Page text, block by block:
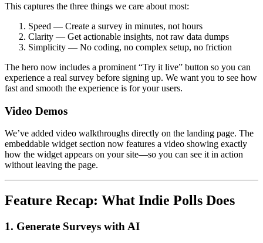
This captures the three things we care about most:
Speed — Create a survey in minutes, not hours
Clarity — Get actionable insights, not raw data dumps
Simplicity — No coding, no complex setup, no friction
The hero now includes a prominent “Try it live” button so you can
experience a real survey before signing up. We want you to see how
fast and smooth the experience is for your users.
Video Demos
We’ve added video walkthroughs directly on the landing page. The
embeddable widget section now features a video showing exactly
how the widget appears on your site—so you can see it in action
without leaving the page.
Feature Recap: What Indie Polls Does
1. Generate Surveys with AI